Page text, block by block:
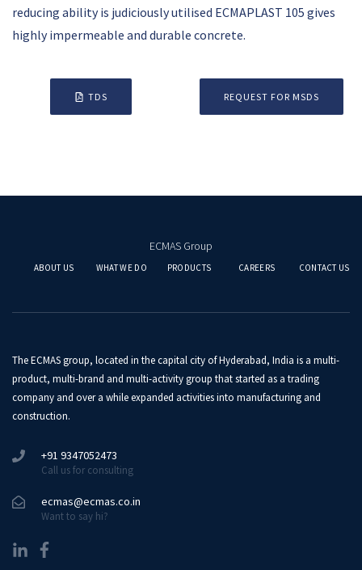
reducing ability is judiciously utilised ECMAPLAST 105 gives
highly impermeable and durable concrete.
TDS REQUEST FOR MSDS
ECMAS Group
ABOUT US WHAT WE DO PRODUCTS CAREERS CONTACT US
The ECMAS group, located in the capital city of Hyderabad, India is a multi-
product, multi-brand and multi-activity group that started as a trading
company and over a while expanded activities into manufacturing and
construction.
+91 9347052473
Call us for consulting
ecmas@ecmas.co.in
Want to say hi?